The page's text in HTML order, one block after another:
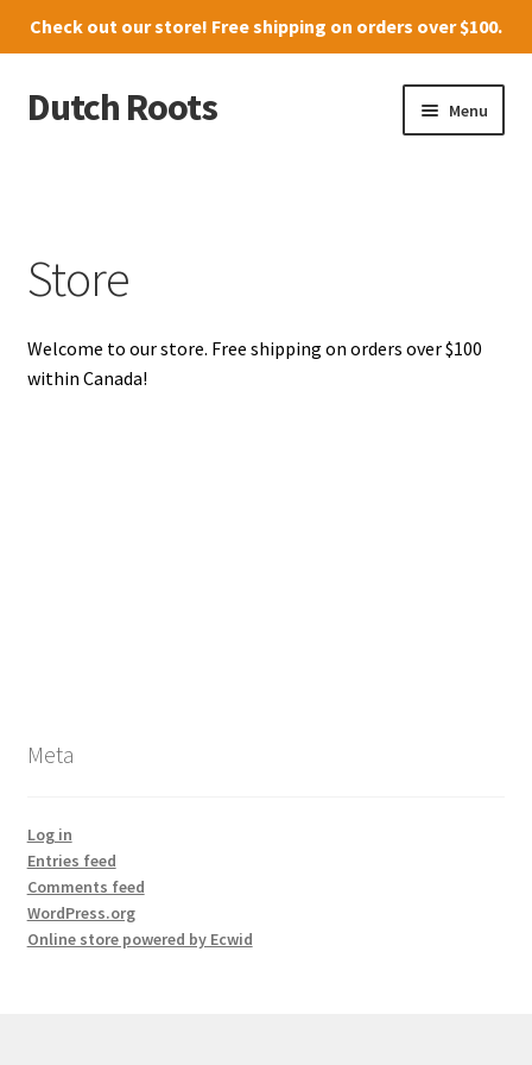
Check out ourstore! Free shipping on orders over $100.
Skip
to
Skip
to
Dutch Roots Menu
News
Menu
Store
Welcome to our store. Free shipping on orders over $100
within Canada!
Meta
Log in
Entries feed
Comments feed
WordPress.org
Online store powered by Ecwid